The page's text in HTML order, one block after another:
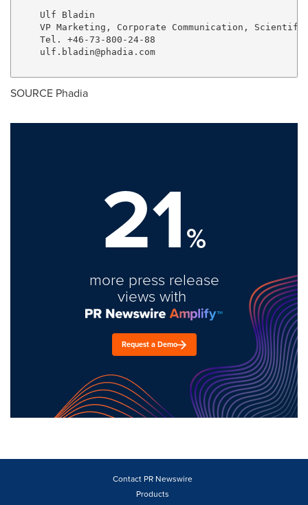
    Ulf Bladin
VP Marketing, Corporate Communication,
    Tel. +46-73-800-24-88
ulf.bladin@phadia.com
SOURCE Phadia
21%
more press release
views with
Request a Demo
Contact PR Newswire
Products